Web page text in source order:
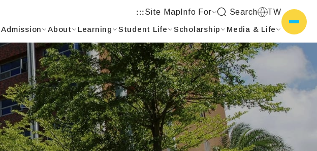
:::Site Map Info For Search
TW
Admission
About Learning Student Life Scholarship
Media & Life